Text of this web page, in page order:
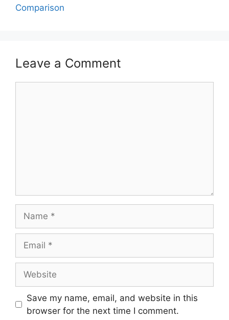
Comparison
Leave a Comment
Save my name, email, and website in this
browser for the next time I comment.